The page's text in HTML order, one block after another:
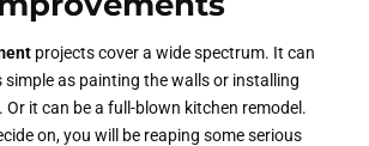
projects cover a wide spectrum. It can
simple as painting the walls or installing
it can be a full-blown kitchen remodel.
on, you will be reaping some serious